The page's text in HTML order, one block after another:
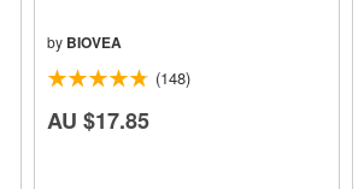
by BIOVEA
(148)
AU $17.85